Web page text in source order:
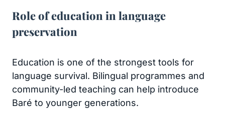
Role of education in language
preservation
Education is one of the strongest tools for
language survival. Bilingual programmes and
community-led teaching can help introduce
Baré to younger generations.